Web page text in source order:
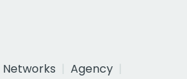
Networks
Agency